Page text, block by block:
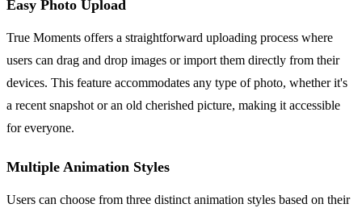
Easy Photo Upload
True Moments offers a straightforward uploading process where
users can drag and drop images or import them directly from their
devices. This feature accommodates any type of photo, whether it's
a recent snapshot or an old cherished picture, making it accessible
for everyone.
Multiple Animation Styles
Users can choose from three distinct animation styles based on their